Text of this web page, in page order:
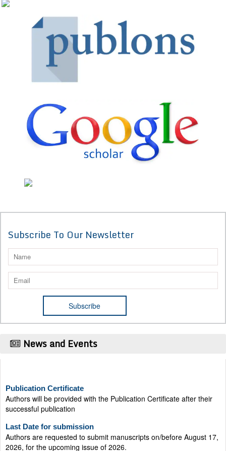
Subscribe To Our Newsletter
News and Events
Authors will be provided with the Publication Certificate after their
successful publication
Authors are requested to submit manuscripts on/before August 17,
2026, for the upcoming issue of 2026.